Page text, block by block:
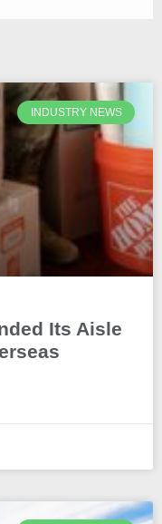
INDUSTRY NEWS
Its Aisle